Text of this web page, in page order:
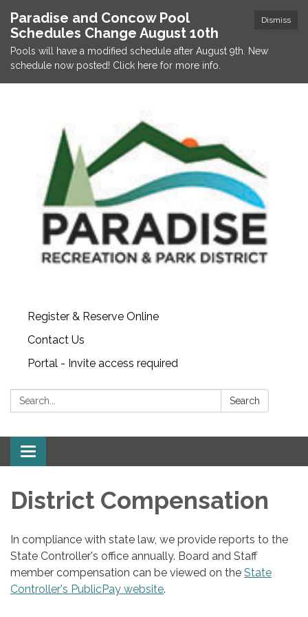
Dismiss
Paradise and Concow Pool
Schedules Change August 10th
Pools will have a modified schedule after August 9th. New
schedule now posted! Click here for more info.
Register & Reserve Online
Contact Us
Portal - Invite access required
Search: Search
Toggle
navigation
District Compensation
In compliance with state law, we provide reports to the
State Controller's office annually. Board and Staff
member compensation can be viewed on the State
Controller's PublicPay website.